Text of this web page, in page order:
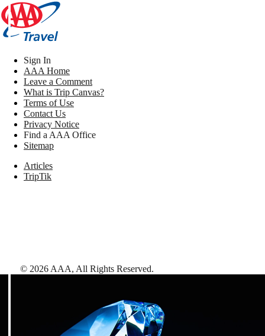
Sign In
AAA Home
Leave a Comment
What is Trip Canvas?
Terms of Use
Contact Us
Privacy Notice
Find a AAA Office
Sitemap
Articles
TripTik
© 2026 AAA, All Rights Reserved.